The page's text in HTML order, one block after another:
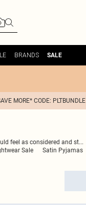
BRANDS SALE
MORE* CODE: PLTBUNDLE
feel as considered and st...
Sale Satin Pyjamas